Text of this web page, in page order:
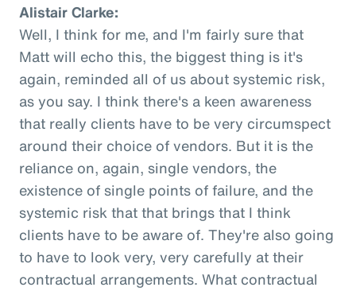
Alistair Clarke:
Well, I think for me, and I'm fairly sure that
Matt will echo this, the biggest thing is it's
again, reminded all of us about systemic risk,
as you say. I think there's a keen awareness
that really clients have to be very circumspect
around their choice of vendors. But it is the
reliance on, again, single vendors, the
existence of single points of failure, and the
systemic risk that that brings that I think
clients have to be aware of. They're also going
to have to look very, very carefully at their
contractual arrangements. What contractual